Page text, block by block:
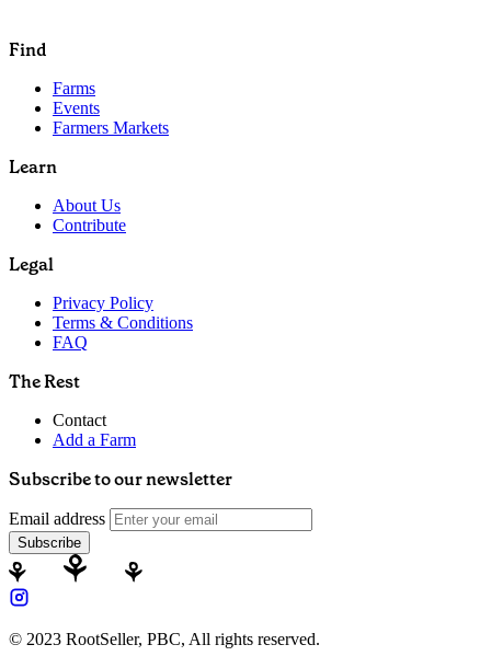
Find
Farms
Events
Farmers Markets
Learn
About Us
Contribute
Legal
Privacy Policy
Terms & Conditions
FAQ
The Rest
Contact
Add a Farm
Subscribe to our newsletter
Email address
Subscribe
© 2023 RootSeller, PBC, All rights reserved.